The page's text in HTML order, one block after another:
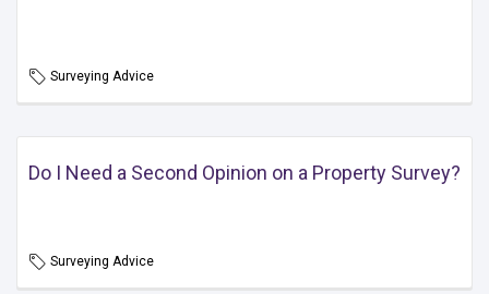
Surveying Advice
Do I Need a Second Opinion on a Property Survey?
Surveying Advice